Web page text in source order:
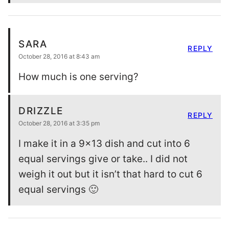
SARA
October 28, 2016 at 8:43 am
How much is one serving?
REPLY
DRIZZLE
October 28, 2016 at 3:35 pm
I make it in a 9×13 dish and cut into 6
equal servings give or take.. I did not
weigh it out but it isn’t that hard to cut 6
equal servings 🙂
REPLY